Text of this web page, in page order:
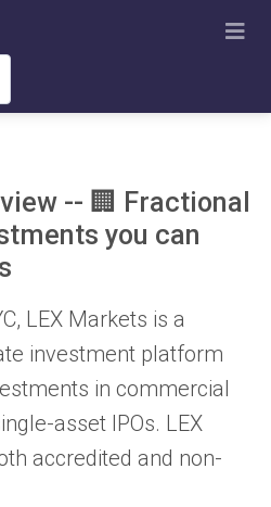
-- 🏢 Fractional
you can
LEX Markets is a
investment platform
in commercial
asset IPOs. LEX
accredited and non-